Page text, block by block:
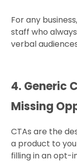
For any
staff who
verbal
4. Generic
Missing
CTAs are the
a product to
filling in an opt-